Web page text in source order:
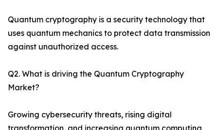
Quantum cryptography is a security technology that
uses quantum mechanics to protect data transmission
against unauthorized access.
Q2. What is driving the Quantum Cryptography
Market?
Growing cybersecurity threats, rising digital